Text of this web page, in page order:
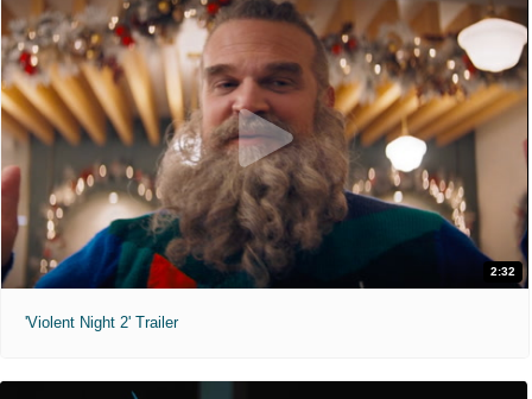
2:32
'Violent Night 2' Trailer